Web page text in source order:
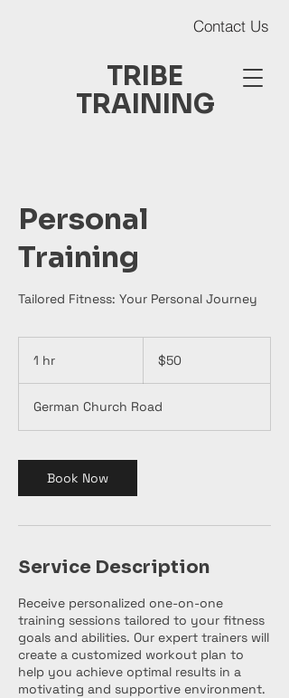
TRIBE
TRAINING
Contact Us
Contact Us
Personal
Training
Tailored Fitness: Your Personal Journey
1 hr
Australian
dollars$50
German Church Road
Book Now
Service Description
Receive personalized one-on-one
training sessions tailored to your fitness
goals and abilities. Our expert trainers will
create a customized workout plan to
help you achieve optimal results in a
motivating and supportive environment.